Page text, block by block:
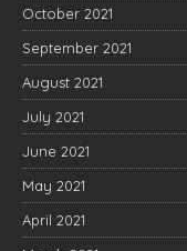
October 2021
September 2021
August 2021
July 2021
June 2021
May 2021
April 2021